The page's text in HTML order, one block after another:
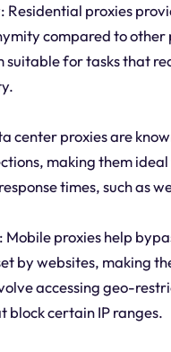
Residential proxies
compared to other
suitable for tasks that
center proxies are
making them
times, such as
Mobile proxies help
by websites, making
accessing geo-
block certain IP ranges.